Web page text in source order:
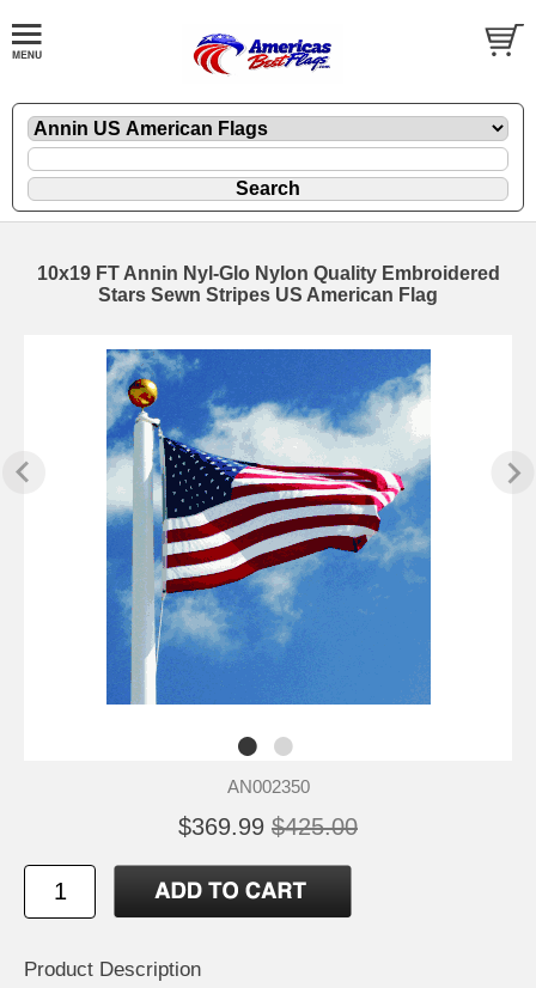
10x19 FT Annin Nyl-Glo Nylon Quality Embroidered
Stars Sewn Stripes US American Flag
AN002350
$369.99 $425.00
Product Description